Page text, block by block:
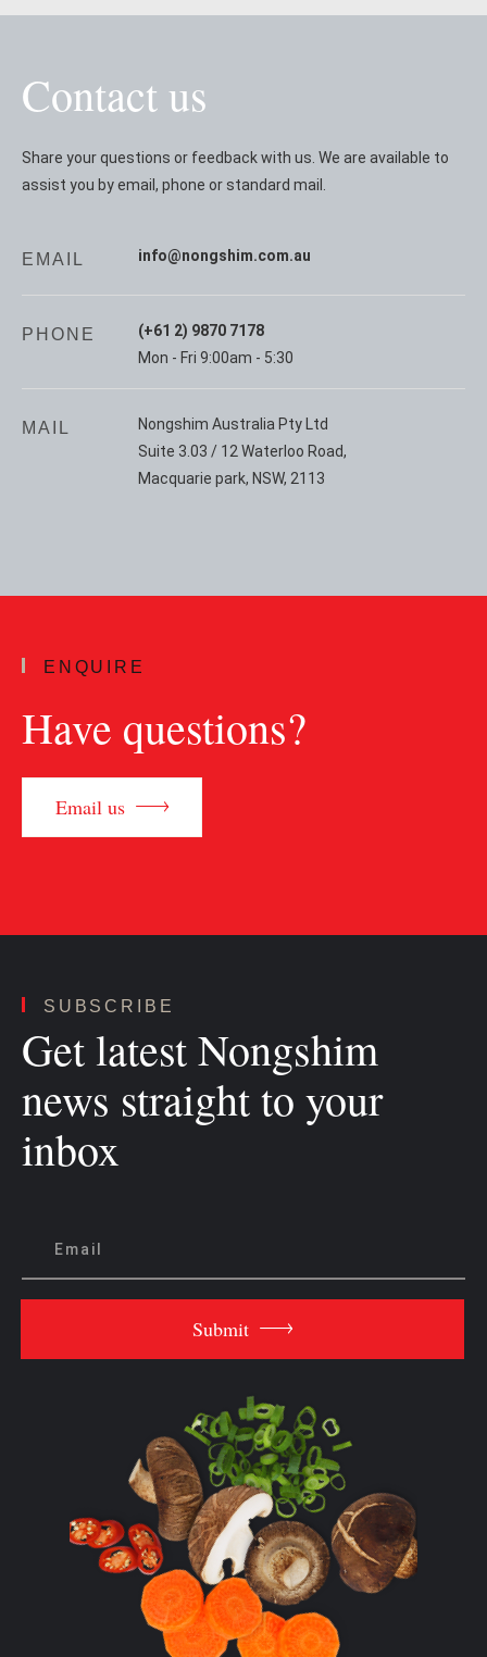
Contact us
Share your questions or feedback with us. We are available to
assist you by email, phone or standard mail.
EMAIL info@nongshim.com.au
PHONE
(+61 2) 9870 7178
Mon - Fri 9:00am - 5:30
MAIL
Nongshim Australia Pty Ltd
Suite 3.03 / 12 Waterloo Road,
Macquarie park, NSW, 2113
ENQUIRE
Have questions?
Email us
SUBSCRIBE
Get latest Nongshim
news straight to your
inbox
Submit